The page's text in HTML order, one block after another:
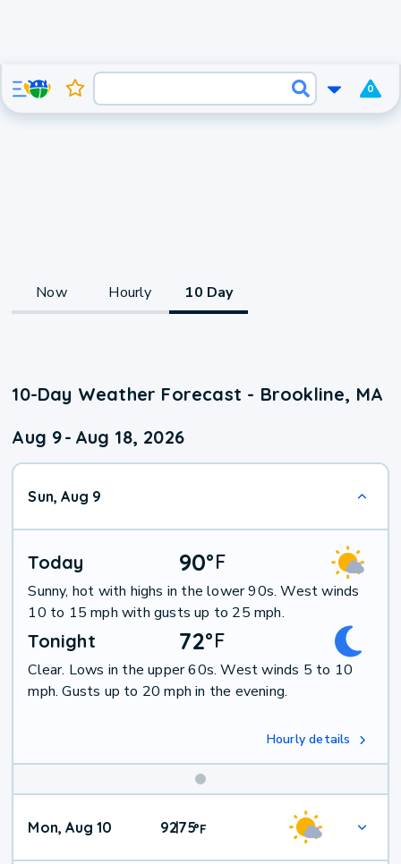
0
Now Hourly 10 Day
10-Day Weather Forecast - Brookline, MA
Aug 9- Aug 18, 2026
Sun, Aug 9
Today 90°F
Sunny, hot with highs in the lower 90s. West winds
10 to 15 mph with gusts up to 25 mph.
Tonight 72°F
Clear. Lows in the upper 60s. West winds 5 to 10
mph. Gusts up to 20 mph in the evening.
Hourly details
Mon, Aug 10 92|75°F